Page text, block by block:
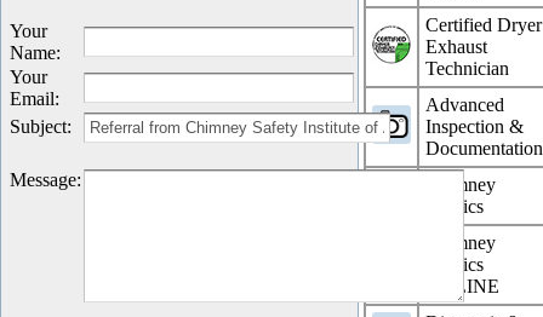
Certified Dryer
Exhaust
Technician
Advanced
Inspection &
Documentation
Chimney
Physics
Chimney
Physics
ONLINE
Your
Name:
Your
Email:
Subject:
Message: